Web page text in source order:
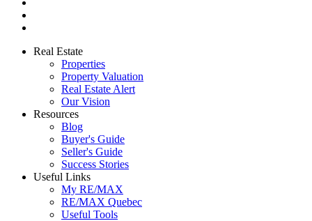
Real Estate
Properties
Property Valuation
Real Estate Alert
Our Vision
Resources
Blog
Buyer's Guide
Seller's Guide
Success Stories
Useful Links
My RE/MAX
RE/MAX Quebec
Useful Tools